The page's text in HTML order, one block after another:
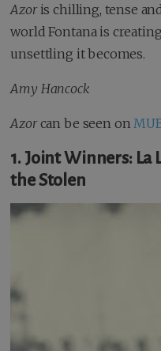
Azoris chilling, tense
world Fontana is
unsettling it becomes.
Amy Hancock
Azorcan be seen on
1. Joint Winners: La
the Stolen